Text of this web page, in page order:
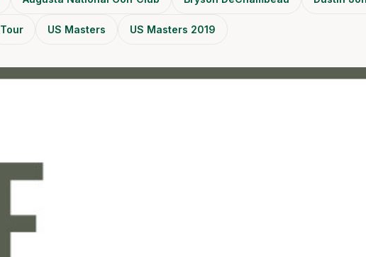
Tour US Masters US Masters 2019